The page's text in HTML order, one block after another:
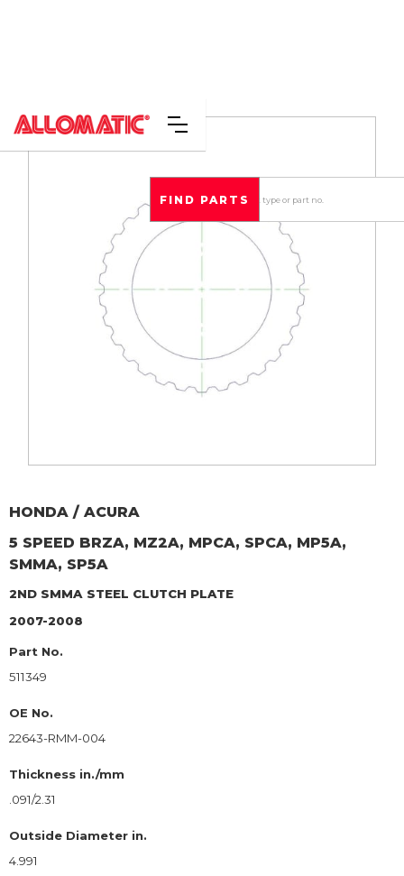
HONDA / ACURA
5 SPEED BRZA, MZ2A, MPCA, SPCA, MP5A,
SMMA, SP5A
2ND SMMA STEEL CLUTCH PLATE
2007-2008
Part No.
511349
OE No.
22643-RMM-004
Thickness in./mm
.091/2.31
Outside Diameter in.
4.991